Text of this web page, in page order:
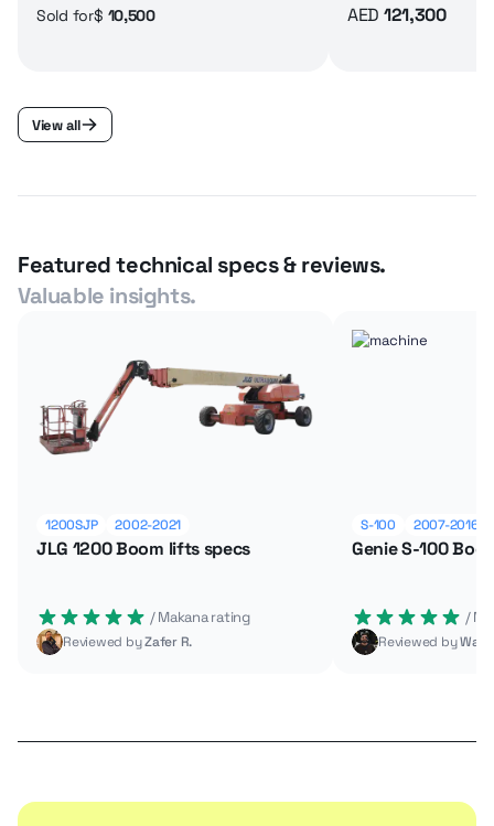
Sold for$ 10,500 AED 121,300
View all
Featured technical specs & reviews.
Valuable insights.
1200SJP 2002-2021
JLG 1200 Boom lifts specs
/ Makana rating
Reviewed byZafer R.
S-100 2007-2016
Genie S-100
/
Reviewed by